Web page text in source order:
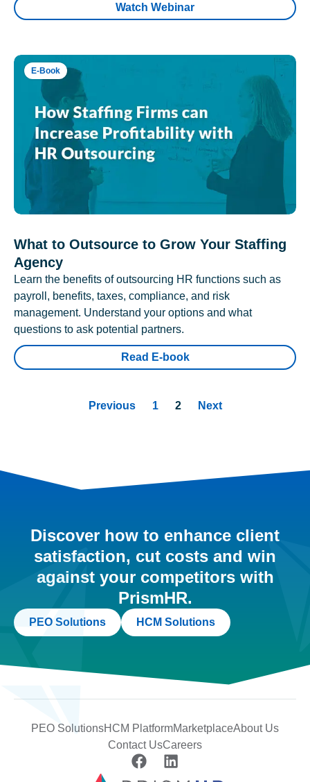
Watch Webinar
E-Book
What to Outsource to Grow Your Staffing
Agency
Learn the benefits of outsourcing HR functions such as
payroll, benefits, taxes, compliance, and risk
management. Understand your options and what
questions to ask potential partners.
Read E-book
Previous 1 2 Next
Discover how to enhance client
satisfaction, cut costs and win
against your competitors with
PrismHR.
PEO Solutions HCM Solutions
PEO SolutionsHCM PlatformMarketplaceAbout Us
Contact UsCareers